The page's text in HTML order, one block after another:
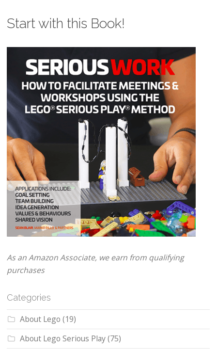
Start with this Book!
As an Amazon Associate, we earn from qualifying
purchases
Categories
About Lego (19)
About Lego Serious Play(75)